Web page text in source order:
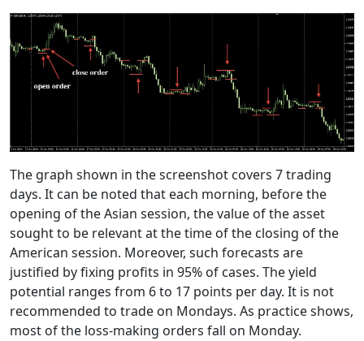
The graph shown in the screenshot covers 7 trading
days. It can be noted that each morning, before the
opening of the Asian session, the value of the asset
sought to be relevant at the time of the closing of the
American session. Moreover, such forecasts are
justified by fixing profits in 95% of cases. The yield
potential ranges from 6 to 17 points per day. It is not
recommended to trade on Mondays. As practice shows,
most of the loss-making orders fall on Monday.